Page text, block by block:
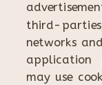
third-
networks
application
may use